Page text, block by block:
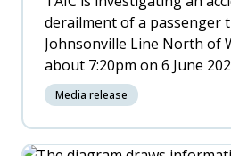
derailment of a passenger
Johnsonville Line North of
about 7:20pm on 6 June
significant damage to the trai
Media release